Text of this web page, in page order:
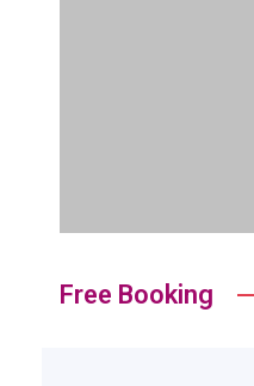
Free Booking